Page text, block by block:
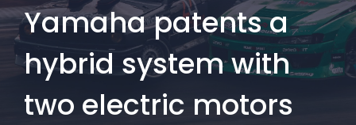
Yamaha patents a
hybrid system with
two electric motors